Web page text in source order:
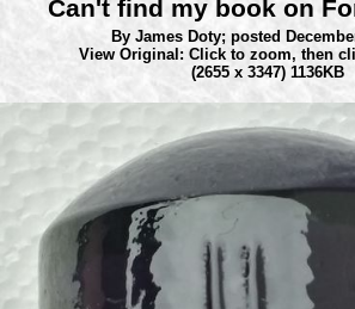
Can't find my book on
By James Doty; posted
View Original: Click to zoom, then
(2655 x 3347) 1136KB